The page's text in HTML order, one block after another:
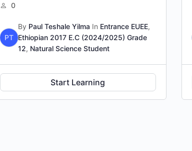
0
PT
By Paul Teshale Yilma In Entrance EUEE,
Ethiopian 2017 E.C (2024/2025) Grade
12, Natural Science Student
Start Learning